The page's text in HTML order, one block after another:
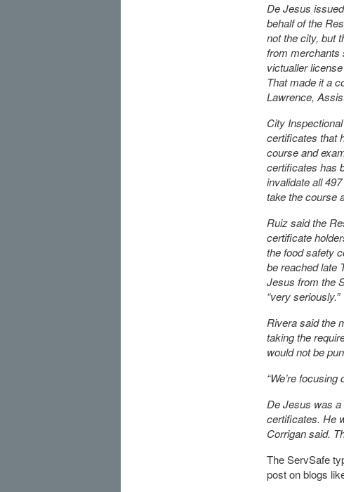
De Jesus
behalf of the
not the city, but
from merchants
victualler
That made it a
Lawrence,
City
certificates that
course and
certificates has
invalidate all
take the course
Ruiz said the
certificate
the food safety
be reached late
Jesus from the
“very seriously.”
Rivera said the
taking the
would not be
“We’re
De Jesus was a
certificates. He
Corrigan said.
The ServSafe
post on blogs